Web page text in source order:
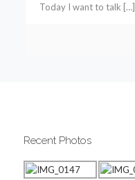
Today I want to talk […]
Recent Photos